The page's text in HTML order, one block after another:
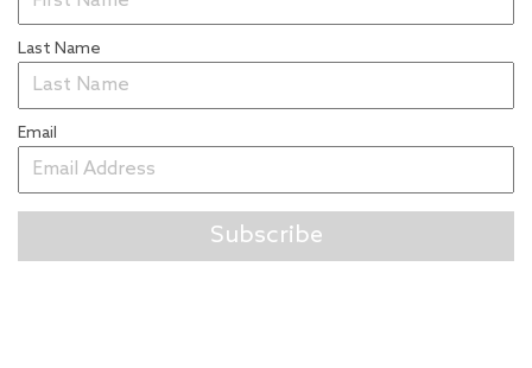
Last Name
Email